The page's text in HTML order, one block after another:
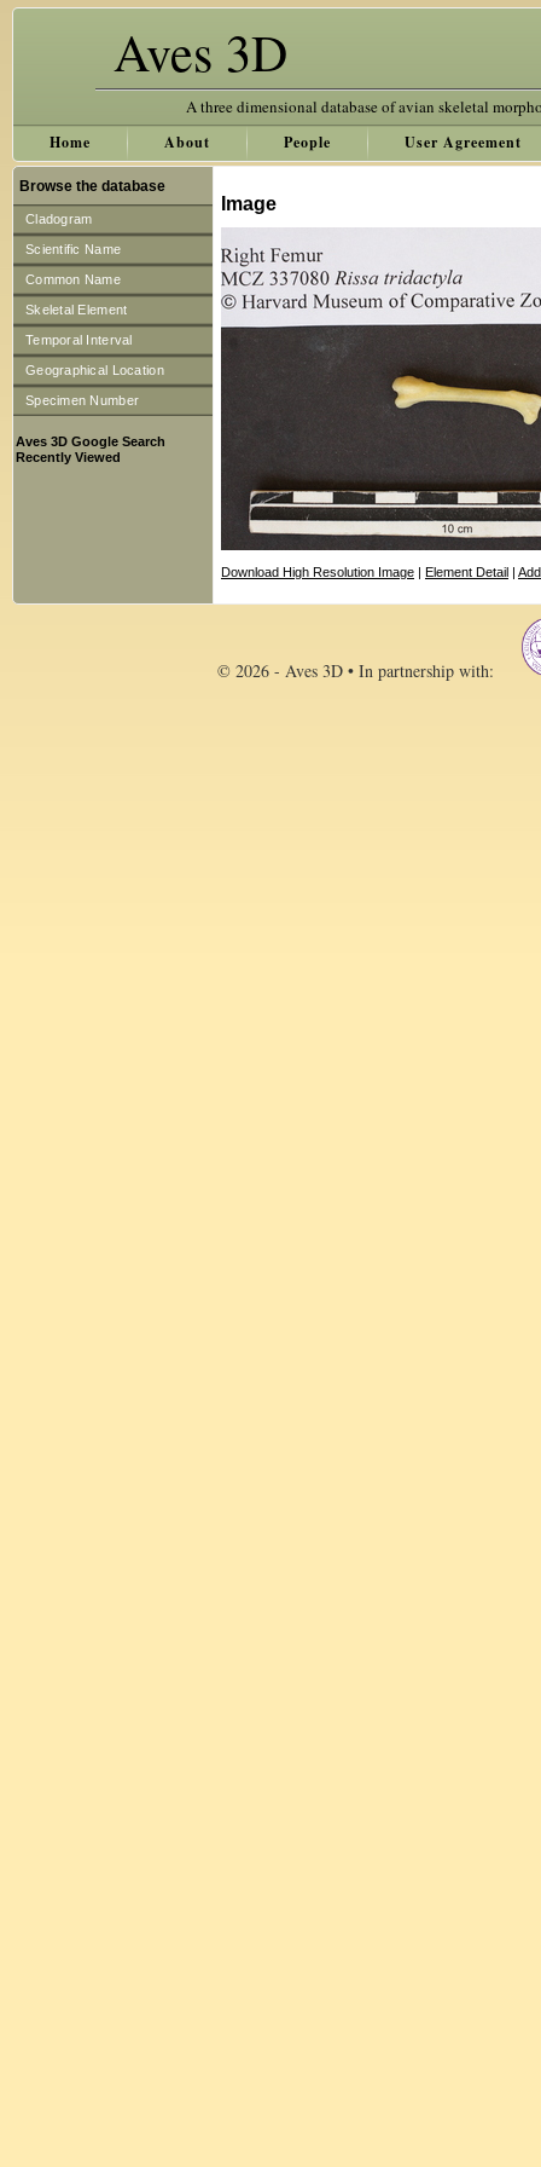
Aves 3D
A three dimensional database of avian skeletal
Home About People User Agreement
Browse the database
Cladogram
Scientific Name
Common Name
Skeletal Element
Temporal Interval
Geographical Location
Specimen Number
Aves 3D Google Search
Recently Viewed
Image
Download High Resolution Image | Element Detail |
© 2026 - Aves 3D • In partnership with: